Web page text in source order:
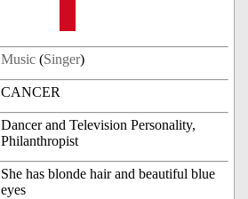
Music (Singer)
CANCER
Dancer and Television Personality,
Philanthropist
She has blonde hair and beautiful blue
eyes